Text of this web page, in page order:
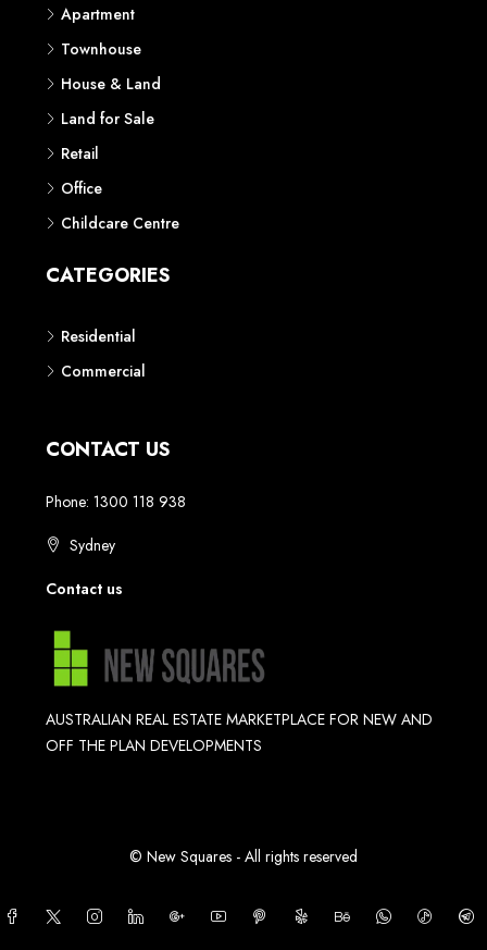
Apartment
Townhouse
House & Land
Land for Sale
Retail
Office
Childcare Centre
CATEGORIES
Residential
Commercial
CONTACT US
Phone: 1300 118 938
Sydney
Contact us
AUSTRALIAN REAL ESTATE MARKETPLACE FOR NEW AND
OFF THE PLAN DEVELOPMENTS
© New Squares - All rights reserved